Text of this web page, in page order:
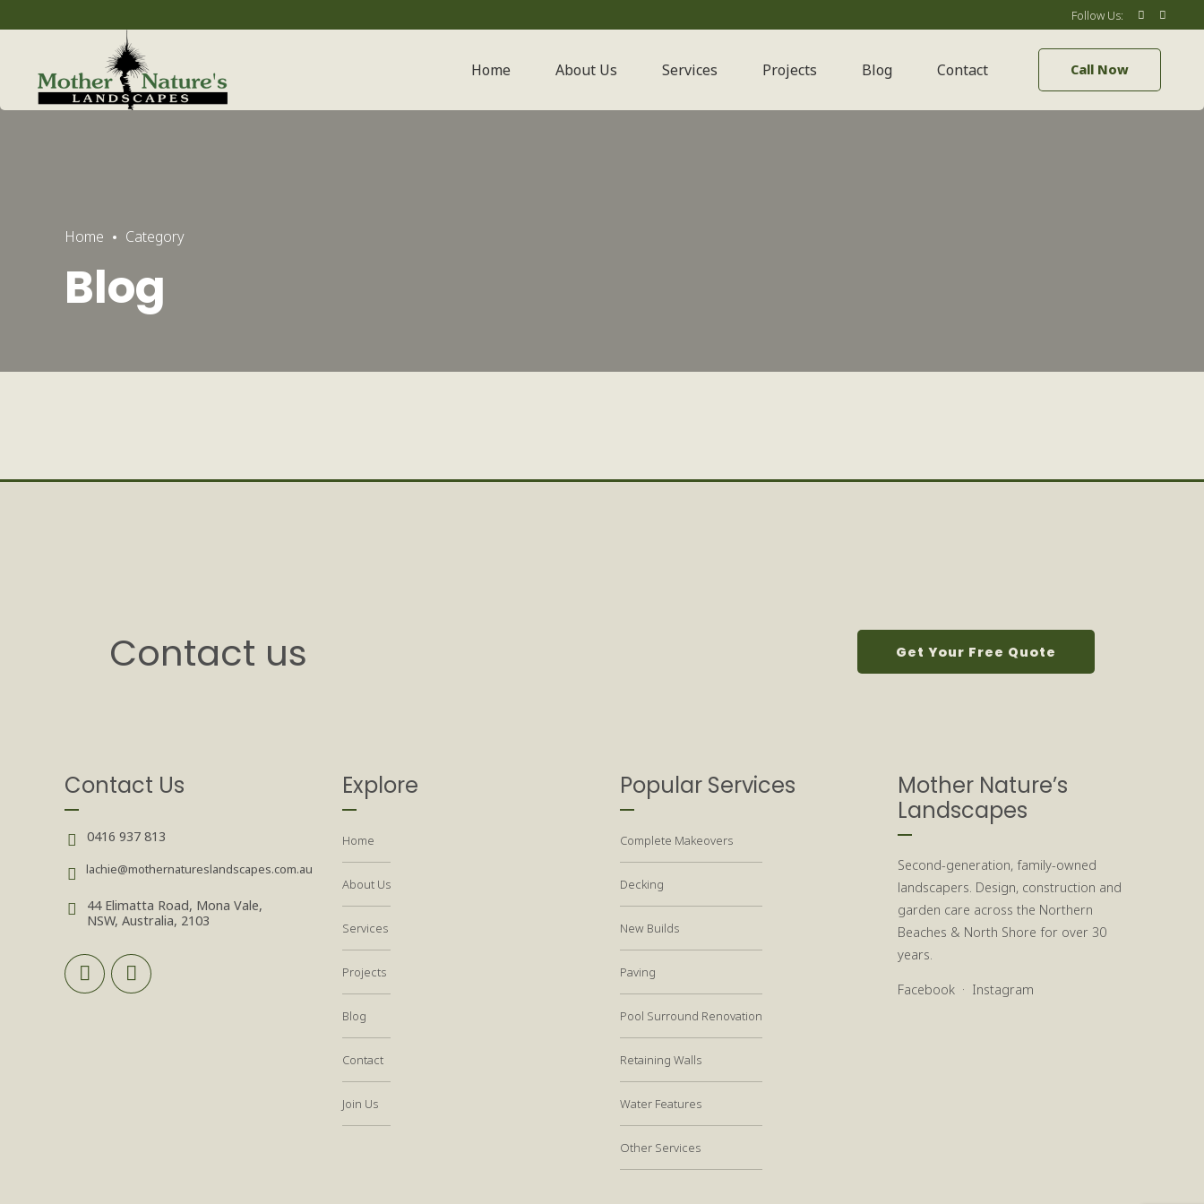
Follow Us:
Call Now
Home About Us Services Projects Blog Contact
Home Category
Blog
Contact us Get Your Free Quote
Contact Us
0416 937 813
lachie@mothernatureslandscapes.com.au
44 Elimatta Road, Mona Vale,
NSW, Australia, 2103
Explore
Home
About Us
Services
Projects
Blog
Contact
Join Us
Popular Services
Complete Makeovers
Decking
New Builds
Paving
Pool Surround Renovation
Retaining Walls
Water Features
Other Services
Mother Nature’s
Landscapes
Second-generation, family-owned
landscapers. Design, construction and
garden care across the Northern
Beaches & North Shore for over 30
years.
Facebook · Instagram